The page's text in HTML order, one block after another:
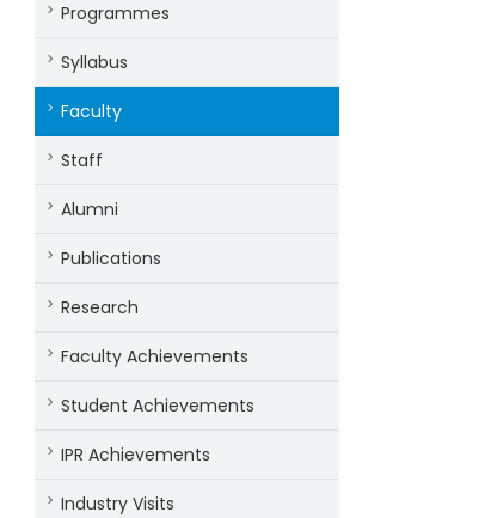
Programmes
Syllabus
Faculty
Staff
Alumni
Publications
Research
Faculty Achievements
Student Achievements
IPR Achievements
Industry Visits